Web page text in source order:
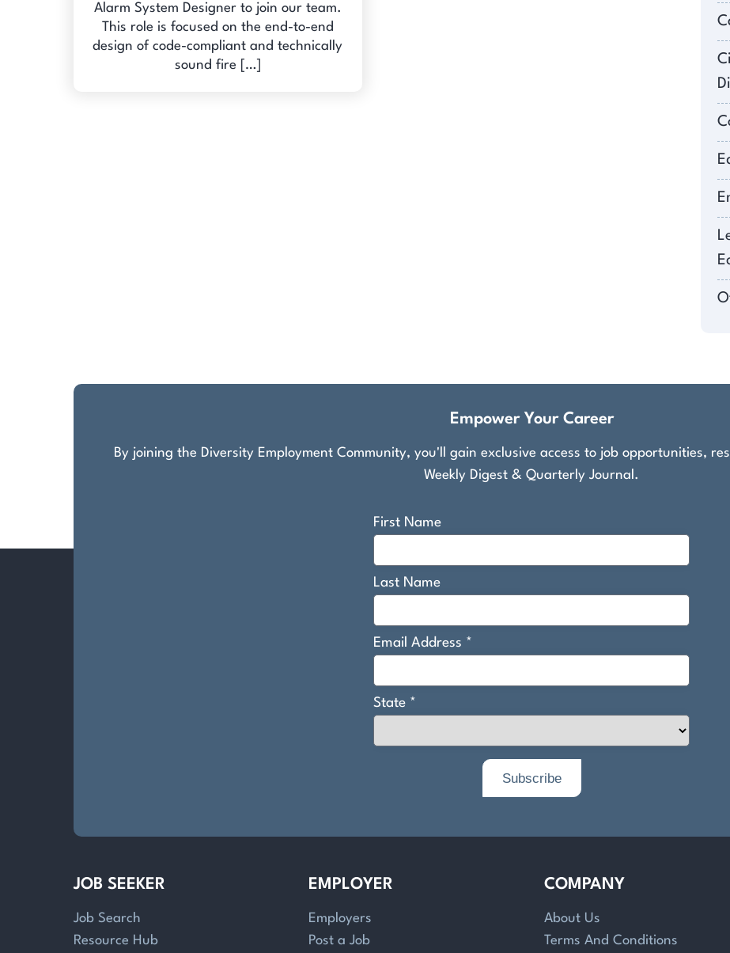
Alarm System Designer to join our team.
This role is focused on the end-to-end
design of code-compliant and technically
sound fire […]
Empower Your Career
By joining the Diversity Employment Community, you'll gain exclusive access to job opportunities,
Weekly Digest & Quarterly Journal.
JOB SEEKER
Job Search
Resource Hub
EMPLOYER
Employers
Post a Job
COMPANY
About Us
Terms And Conditions